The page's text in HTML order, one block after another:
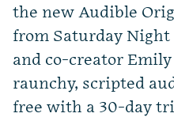
the new Audible
from Saturday Night
and co-creator
raunchy, scripted
free with a 30-day